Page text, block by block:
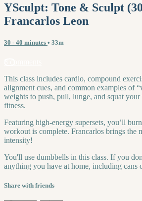
YSculpt: Tone & Sculpt
Francarlos Leon
30 - 40 minutes • 33m
This class includes cardio, compound
alignment cues, and common examples of
weights to push, pull, lunge, and squat
fitness.
Featuring high-energy supersets, you’ll
workout is complete. Francarlos brings the
intensity!
You'll use dumbbells in this class. If you
anything you have at home, including cans
Share with friends